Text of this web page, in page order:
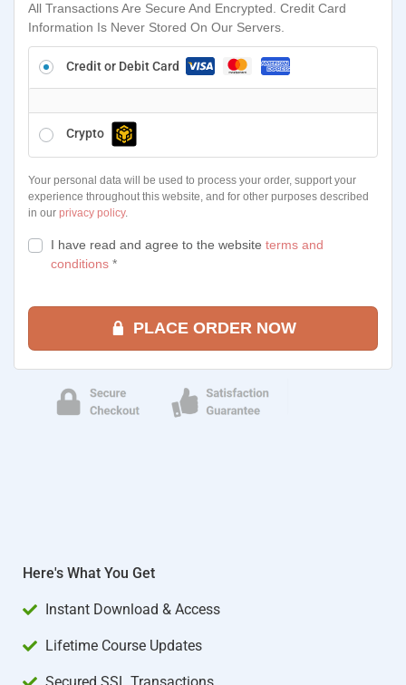
All Transactions Are Secure And Encrypted. Credit Card
Information Is Never Stored On Our Servers.
Credit or Debit Card
Crypto
Your personal data will be used to process your order, support your
experience throughout this website, and for other purposes described
in our privacy policy.
I have read and agree to the website terms and
conditions *
PLACE ORDER NOW
Here's What You Get
Instant Download & Access
Lifetime Course Updates
Secured SSL Transactions​